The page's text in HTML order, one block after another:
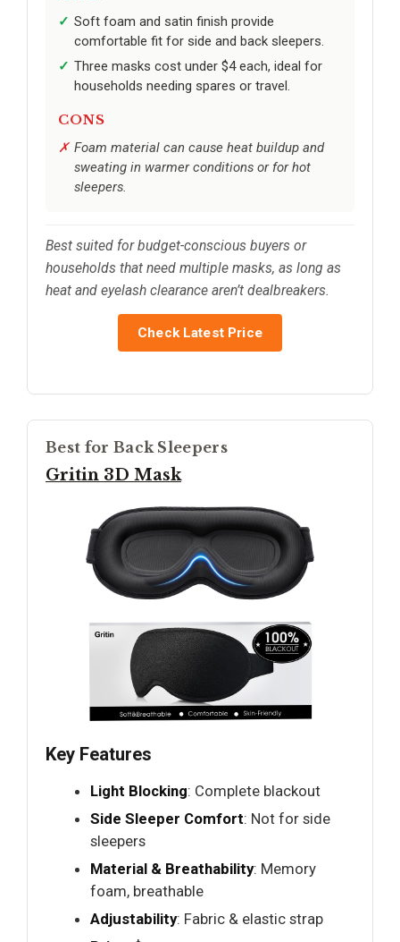
Soft foam and satin finish provide
comfortable fit for side and back sleepers.
Three masks cost under $4 each, ideal for
households needing spares or travel.
CONS
Foam material can cause heat buildup and
sweating in warmer conditions or for hot
sleepers.
Best suited for budget-conscious buyers or
households that need multiple masks, as long as
heat and eyelash clearance aren’t dealbreakers.
Check Latest Price
Best for Back Sleepers
Gritin 3D Mask
Key Features
Light Blocking: Complete blackout
Side Sleeper Comfort: Not for side
sleepers
Material & Breathability: Memory
foam, breathable
Adjustability: Fabric & elastic strap